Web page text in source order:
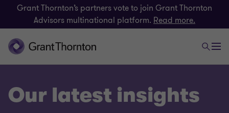
Grant Thornton’s partners vote to join Grant Thornton
Advisors multinational platform. Read more.
Our latest insights